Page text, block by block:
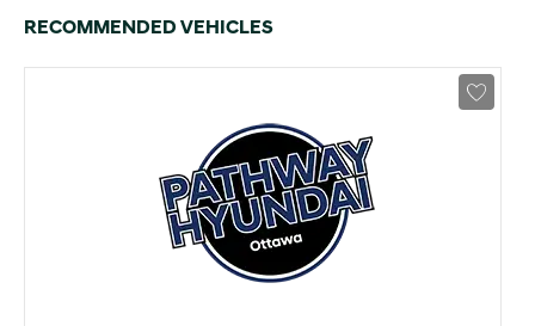
RECOMMENDED VEHICLES